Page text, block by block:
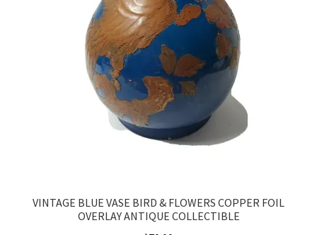
VINTAGE BLUE VASE BIRD & FLOWERS COPPER FOIL
OVERLAY ANTIQUE COLLECTIBLE